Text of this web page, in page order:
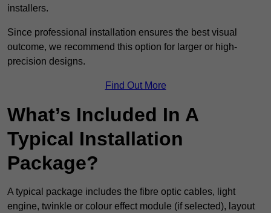
installers.
Since professional installation ensures the best visual
outcome, we recommend this option for larger or high-
precision designs.
Find Out More
What’s Included In A
Typical Installation
Package?
A typical package includes the fibre optic cables, light
engine, twinkle or colour effect module (if selected), layout